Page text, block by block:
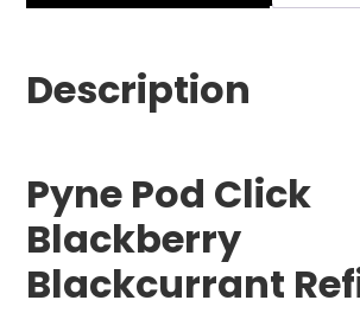
Description
Pyne Pod Click
Blackberry
Blackcurrant